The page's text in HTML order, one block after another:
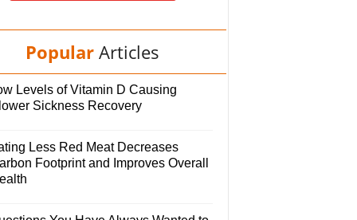
Popular Articles
Levels of Vitamin D Causing
Sickness Recovery
Less Red Meat Decreases
Footprint and Improves Overall